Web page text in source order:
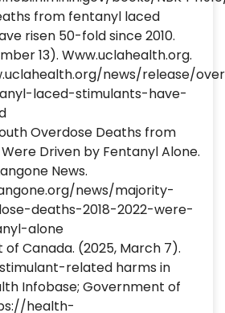
from fentanyl laced
risen 50-fold since 2010.
13). Www.uclahealth.org.
news/release/
laced-stimulants-have-
Overdose Deaths from
Were Driven by Fentanyl Alone.
News.
news/majority-
deaths-2018-2022-were-
alone
Canada. (2025, March 7).
related harms in
Infobase; Government of
health-